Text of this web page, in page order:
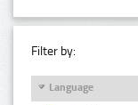
Filter by:
Language